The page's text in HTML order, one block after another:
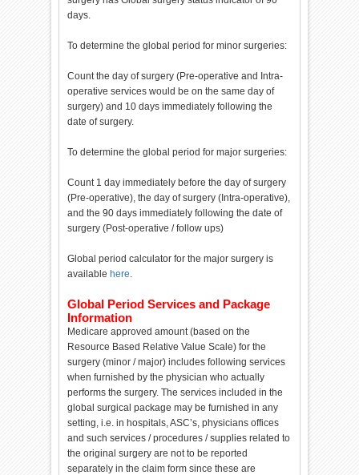
days.
To determine the global period for minor surgeries:
Count the day of surgery (Pre-operative and Intra-
operative services would be on the same day of
surgery) and 10 days immediately following the
date of surgery.
To determine the global period for major surgeries:
Count 1 day immediately before the day of surgery
(Pre-operative), the day of surgery (Intra-operative),
and the 90 days immediately following the date of
surgery (Post-operative / follow ups)
Global period calculator for the major surgery is
available here.
Global Period Services and Package
Information
Medicare approved amount (based on the
Resource Based Relative Value Scale) for the
surgery (minor / major) includes following services
when furnished by the physician who actually
performs the surgery. The services included in the
global surgical package may be furnished in any
setting, i.e. in hospitals, ASC’s, physicians offices
and such services / procedures / supplies related to
the original surgery are not to be reported
separately in the claim form since these are